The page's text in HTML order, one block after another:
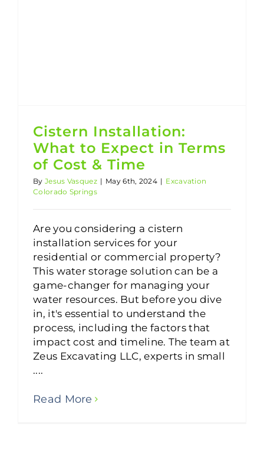
Cistern Installation:
What to Expect in Terms
of Cost & Time
By Jesus Vasquez | May 6th, 2024 | Excavation
Colorado Springs
Are you considering a cistern
installation services for your
residential or commercial property?
This water storage solution can be a
game-changer for managing your
water resources. But before you dive
in, it's essential to understand the
process, including the factors that
impact cost and timeline. The team at
Zeus Excavating LLC, experts in small
....
Read More